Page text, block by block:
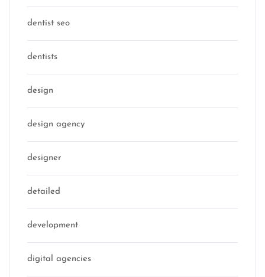
dentist seo
dentists
design
design agency
designer
detailed
development
digital agencies